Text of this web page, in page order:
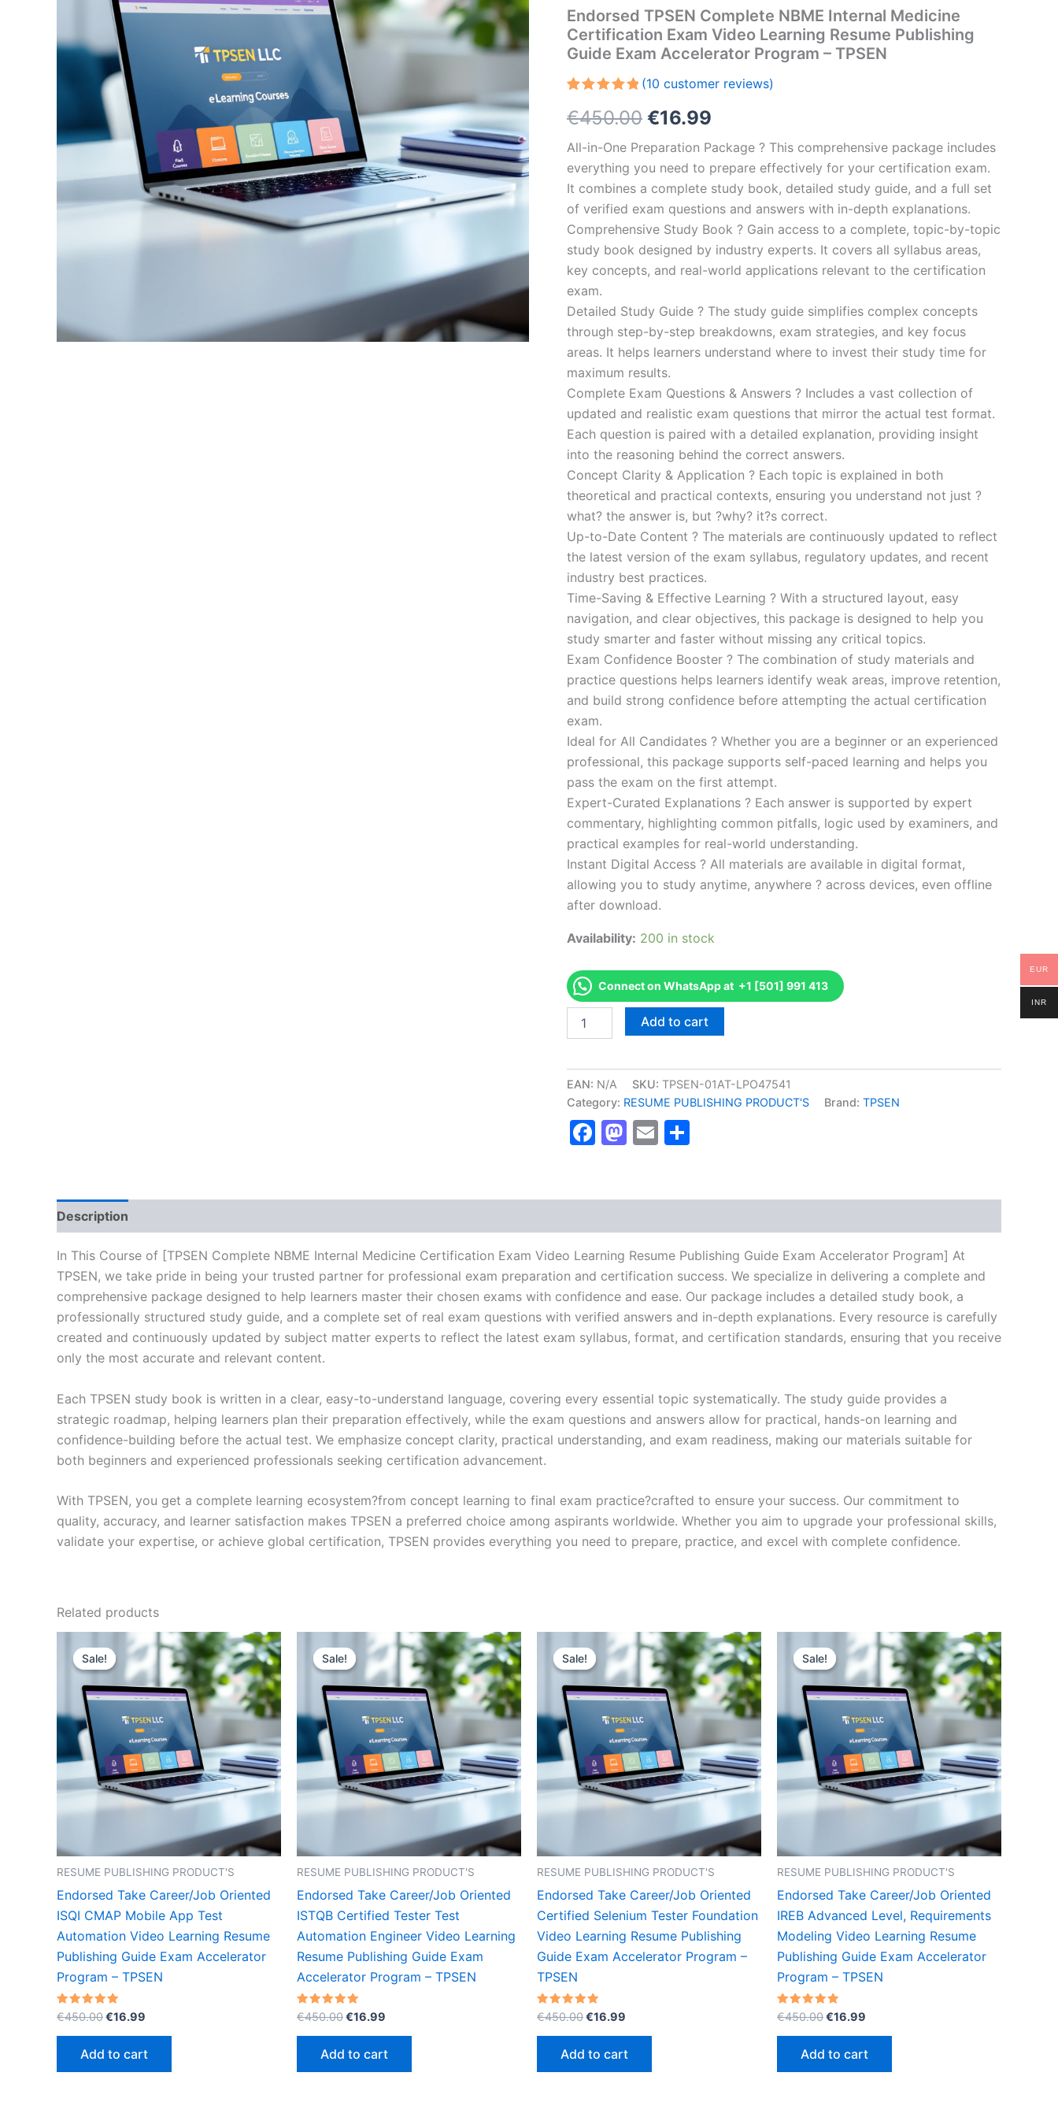
Endorsed TPSEN Complete NBME Internal Medicine
Certification Exam Video Learning Resume Publishing
Guide Exam Accelerator Program – TPSEN
out of 5
based on
customer
ratings
(10 customer reviews)
€450.00 Original
price
was:
€450.00.
€16.99
price
is:
€16.99.
All-in-One Preparation Package ? This comprehensive package includes
everything you need to prepare effectively for your certification exam.
It combines a complete study book, detailed study guide, and a full set
of verified exam questions and answers with in-depth explanations.
Comprehensive Study Book ? Gain access to a complete, topic-by-topic
study book designed by industry experts. It covers all syllabus areas,
key concepts, and real-world applications relevant to the certification
exam.
Detailed Study Guide ? The study guide simplifies complex concepts
through step-by-step breakdowns, exam strategies, and key focus
areas. It helps learners understand where to invest their study time for
maximum results.
Complete Exam Questions & Answers ? Includes a vast collection of
updated and realistic exam questions that mirror the actual test format.
Each question is paired with a detailed explanation, providing insight
into the reasoning behind the correct answers.
Concept Clarity & Application ? Each topic is explained in both
theoretical and practical contexts, ensuring you understand not just ?
what? the answer is, but ?why? it?s correct.
Up-to-Date Content ? The materials are continuously updated to reflect
the latest version of the exam syllabus, regulatory updates, and recent
industry best practices.
Time-Saving & Effective Learning ? With a structured layout, easy
navigation, and clear objectives, this package is designed to help you
study smarter and faster without missing any critical topics.
Exam Confidence Booster ? The combination of study materials and
practice questions helps learners identify weak areas, improve retention,
and build strong confidence before attempting the actual certification
exam.
Ideal for All Candidates ? Whether you are a beginner or an experienced
professional, this package supports self-paced learning and helps you
pass the exam on the first attempt.
Expert-Curated Explanations ? Each answer is supported by expert
commentary, highlighting common pitfalls, logic used by examiners, and
practical examples for real-world understanding.
Instant Digital Access ? All materials are available in digital format,
allowing you to study anytime, anywhere ? across devices, even offline
after download.
Availability: 200 in stock
Connect on WhatsApp at +1 [501] 991 413
TPSEN
Internal
Medicine
Certification
Exam
Video
Guide
Accelerator
Program
TPSEN
quantity
Add to cart
EAN: N/A SKU: TPSEN-01AT-LPO47541
Category: RESUME PUBLISHING PRODUCT'S Brand: TPSEN
Facebook
Mastodon
Email
Description
In This Course of [TPSEN Complete NBME Internal Medicine Certification Exam Video Learning Resume Publishing Guide Exam Accelerator Program] At
TPSEN, we take pride in being your trusted partner for professional exam preparation and certification success. We specialize in delivering a complete and
comprehensive package designed to help learners master their chosen exams with confidence and ease. Our package includes a detailed study book, a
professionally structured study guide, and a complete set of real exam questions with verified answers and in-depth explanations. Every resource is carefully
created and continuously updated by subject matter experts to reflect the latest exam syllabus, format, and certification standards, ensuring that you receive
only the most accurate and relevant content.
Each TPSEN study book is written in a clear, easy-to-understand language, covering every essential topic systematically. The study guide provides a
strategic roadmap, helping learners plan their preparation effectively, while the exam questions and answers allow for practical, hands-on learning and
confidence-building before the actual test. We emphasize concept clarity, practical understanding, and exam readiness, making our materials suitable for
both beginners and experienced professionals seeking certification advancement.
With TPSEN, you get a complete learning ecosystem?from concept learning to final exam practice?crafted to ensure your success. Our commitment to
quality, accuracy, and learner satisfaction makes TPSEN a preferred choice among aspirants worldwide. Whether you aim to upgrade your professional skills,
validate your expertise, or achieve global certification, TPSEN provides everything you need to prepare, practice, and excel with complete confidence.
Related products
Sale!
Sale!
RESUME PUBLISHING PRODUCT'S
Endorsed Take Career/Job Oriented
ISQI CMAP Mobile App Test
Automation Video Learning Resume
Publishing Guide Exam Accelerator
Program – TPSEN
Rated
5.00
out of 5
€450.00Original
€450.00.
€16.99
€16.99.
Add to cart
Sale!
Sale!
RESUME PUBLISHING PRODUCT'S
Endorsed Take Career/Job Oriented
ISTQB Certified Tester Test
Automation Engineer Video Learning
Resume Publishing Guide Exam
Accelerator Program – TPSEN
Rated
5.00
out of 5
€450.00Original
€450.00.
€16.99
€16.99.
Add to cart
Sale!
Sale!
RESUME PUBLISHING PRODUCT'S
Endorsed Take Career/Job Oriented
Certified Selenium Tester Foundation
Video Learning Resume Publishing
Guide Exam Accelerator Program –
TPSEN
Rated
5.00
out of 5
€450.00Original
€450.00.
€16.99
€16.99.
Add to cart
Sale!
Sale!
RESUME PUBLISHING PRODUCT'S
Endorsed Take Career/Job Oriented
IREB Advanced Level, Requirements
Modeling Video Learning Resume
Publishing Guide Exam Accelerator
Program – TPSEN
Rated
5.00
out of 5
€450.00Original
€450.00.
€16.99
€16.99.
Add to cart
EUR
INR